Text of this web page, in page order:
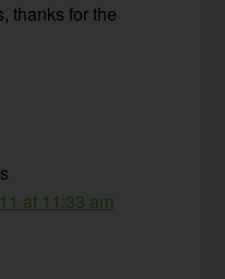
thanks for the
at 11:33 am